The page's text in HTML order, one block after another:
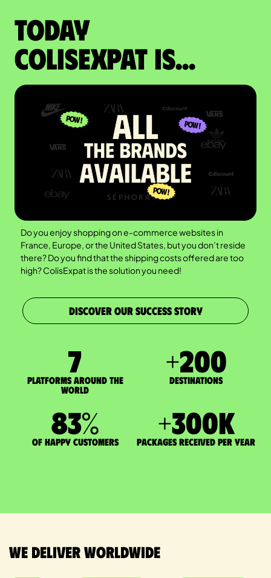
Today
colisexpat is...
Do you enjoy shopping on e-commerce websites in
France, Europe, or the United States, but you don’t reside
there? Do you find that the shipping costs offered are too
high? ColisExpat is the solution you need!
DISCOVER OUR SUCCESS STORY
7
Platforms around the
world
+200
DESTINATIONS
83%
of happy customers
+300K
packages received per year
We deliver worldwide